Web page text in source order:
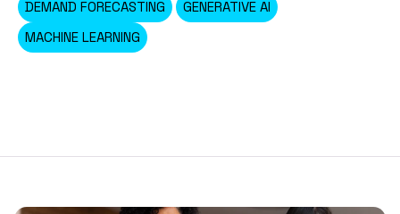
DEMAND FORECASTING
GENERATIVE AI
MACHINE LEARNING